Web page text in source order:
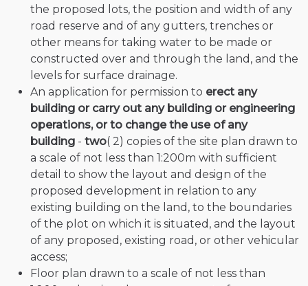
the proposed lots, the position and width of any
road reserve and of any gutters, trenches or
other means for taking water to be made or
constructed over and through the land, and the
levels for surface drainage.
An application for permission to erect any
building or carry out any building or engineering
operations, or to change the use of any
building - two( 2) copies of the site plan drawn to
a scale of not less than 1:200m with sufficient
detail to show the layout and design of the
proposed development in relation to any
existing building on the land, to the boundaries
of the plot on which it is situated, and the layout
of any proposed, existing road, or other vehicular
access;
Floor plan drawn to a scale of not less than